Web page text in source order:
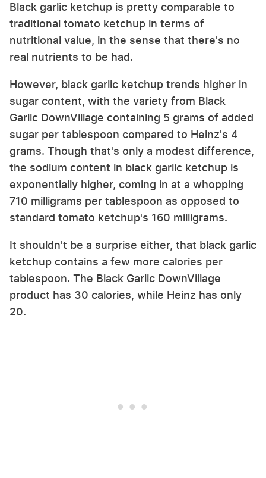
Black garlic ketchup is pretty comparable to
traditional tomato ketchup in terms of
nutritional value, in the sense that there's no
real nutrients to be had.
However, black garlic ketchup trends higher in
sugar content, with the variety from Black
Garlic DownVillage containing 5 grams of added
sugar per tablespoon compared to Heinz's 4
grams. Though that's only a modest difference,
the sodium content in black garlic ketchup is
exponentially higher, coming in at a whopping
710 milligrams per tablespoon as opposed to
standard tomato ketchup's 160 milligrams.
It shouldn't be a surprise either, that black garlic
ketchup contains a few more calories per
tablespoon. The Black Garlic DownVillage
product has 30 calories, while Heinz has only
20.